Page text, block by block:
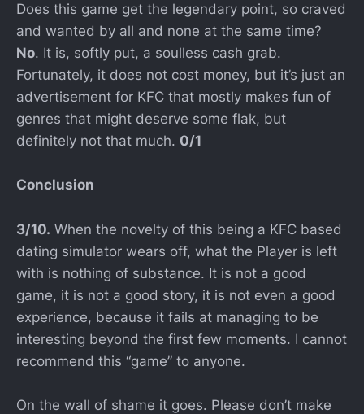
Does this game get the legendary point, so craved
and wanted by all and none at the same time?
No. It is, softly put, a soulless cash grab.
Fortunately, it does not cost money, but it’s just an
advertisement for KFC that mostly makes fun of
genres that might deserve some flak, but
definitely not that much. 0/1
Conclusion
3/10. When the novelty of this being a KFC based
dating simulator wears off, what the Player is left
with is nothing of substance. It is not a good
game, it is not a good story, it is not even a good
experience, because it fails at managing to be
interesting beyond the first few moments. I cannot
recommend this “game” to anyone.
On the wall of shame it goes. Please don’t make